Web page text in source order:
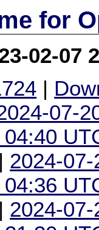
for
02-07
|
07-
| 2024-
| 2024-